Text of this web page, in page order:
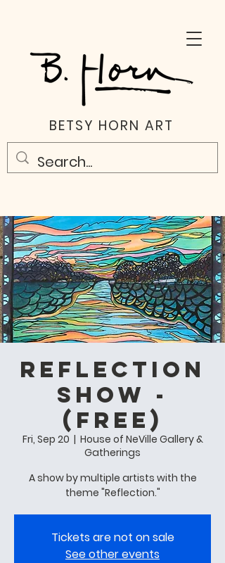
BETSY HORN ART
Reflection
Show -
(free)
Fri, Sep 20
  |
House of NeVille Gallery &
Gatherings
A show by multiple artists with the
theme "Reflection."
Tickets are not on sale
See other events